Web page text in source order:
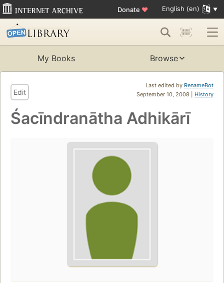
Donate ♥ English (en)
My Books Browse
Last edited by RenameBot
September 10, 2008 | History
Edit
Śacīndranātha Adhikārī